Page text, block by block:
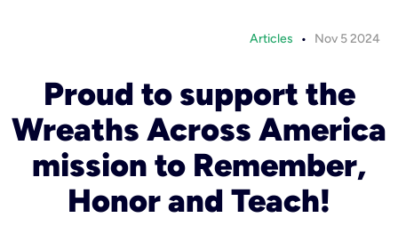
Articles • Nov 5 2024
Proud to support the
Wreaths Across America
mission to Remember,
Honor and Teach!